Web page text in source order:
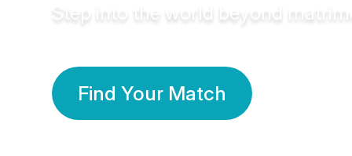
Step into the world beyond
Find Your Match